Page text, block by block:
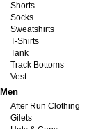
Shorts
Socks
Sweatshirts
T-Shirts
Tank
Track Bottoms
Vest
Men
After Run Clothing
Gilets